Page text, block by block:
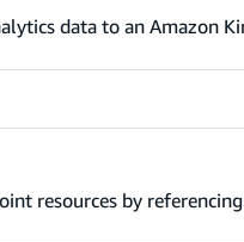
data to an Amazon
resources by